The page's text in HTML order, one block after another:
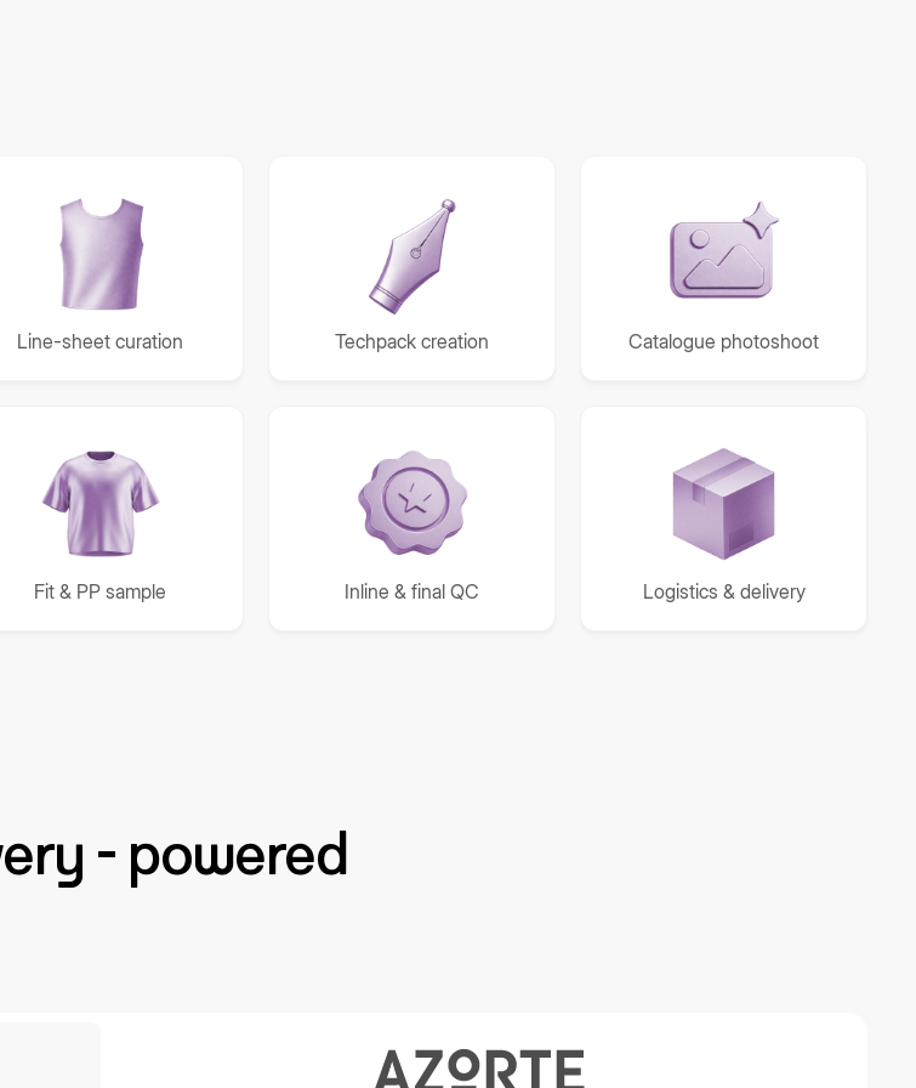
Line-sheet curation Techpack creation Catalogue photoshoot
Fit & PP sample Inline & final QC Logistics & delivery
- powered